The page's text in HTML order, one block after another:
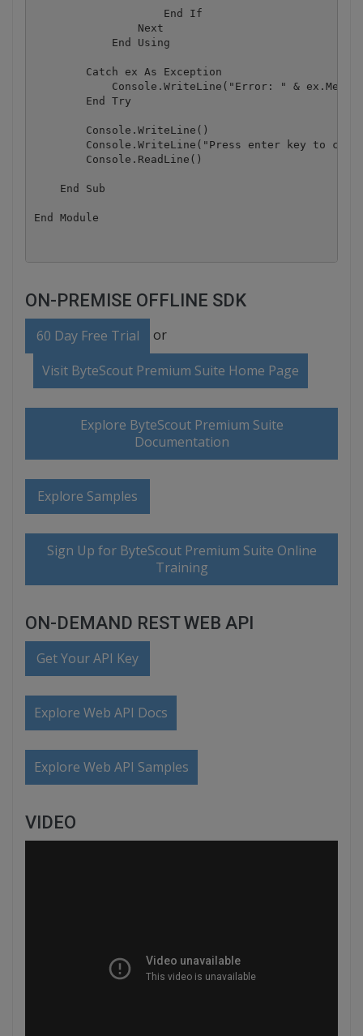
                    End If
                Next
            End Using
        Catch ex As Exception
Console.WriteLine("Error: " &
        End Try
        Console.WriteLine()
Console.WriteLine("Press enter key to
        Console.ReadLine()
    End Sub
ON-PREMISE OFFLINE SDK
60 Day Free Trial or
Visit ByteScout Premium Suite Home Page
Explore ByteScout Premium Suite
Documentation
Explore Samples
Sign Up for ByteScout Premium Suite Online
Training
ON-DEMAND REST WEB API
Get Your API Key
Explore Web API Docs
Explore Web API Samples
VIDEO